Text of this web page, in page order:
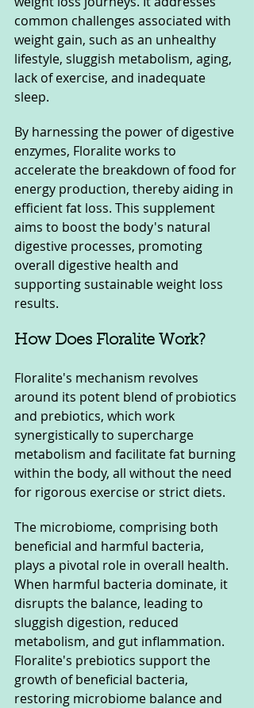
common challenges associated with
weight gain, such as an unhealthy
lifestyle, sluggish metabolism, aging,
lack of exercise, and inadequate
sleep.
By harnessing the power of digestive
enzymes, Floralite works to
accelerate the breakdown of food for
energy production, thereby aiding in
efficient fat loss. This supplement
aims to boost the body's natural
digestive processes, promoting
overall digestive health and
supporting sustainable weight loss
results.
How Does Floralite Work?
Floralite's mechanism revolves
around its potent blend of probiotics
and prebiotics, which work
synergistically to supercharge
metabolism and facilitate fat burning
within the body, all without the need
for rigorous exercise or strict diets.
The microbiome, comprising both
beneficial and harmful bacteria,
plays a pivotal role in overall health.
When harmful bacteria dominate, it
disrupts the balance, leading to
sluggish digestion, reduced
metabolism, and gut inflammation.
Floralite's prebiotics support the
growth of beneficial bacteria,
restoring microbiome balance and